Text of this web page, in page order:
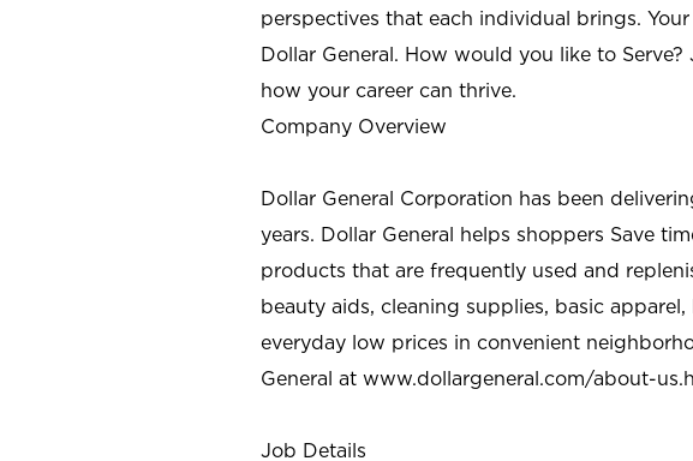
perspectives that each individual brings.
Dollar General. How would you like to
how your career can thrive.
Company Overview
Dollar General Corporation has been
years. Dollar General helps shoppers Save
products that are frequently used and
beauty aids, cleaning supplies, basic
everyday low prices in convenient
General at www.dollargeneral.com/about-
Job Details